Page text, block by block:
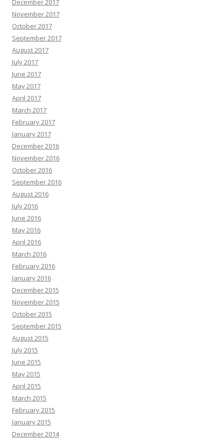
December 2017
November 2017
October 2017
September 2017
August 2017
July 2017
June 2017
May 2017
April 2017
March 2017
February 2017
January 2017
December 2016
November 2016
October 2016
September 2016
August 2016
July 2016
June 2016
May 2016
April 2016
March 2016
February 2016
January 2016
December 2015
November 2015
October 2015
September 2015
August 2015
July 2015
June 2015
May 2015
April 2015
March 2015
February 2015
January 2015
December 2014